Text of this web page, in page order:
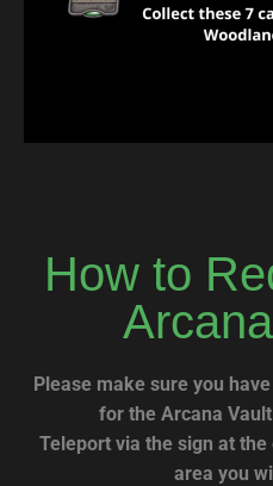
How to
Please make sure you
for the Arcana
Teleport via the sign at
area you